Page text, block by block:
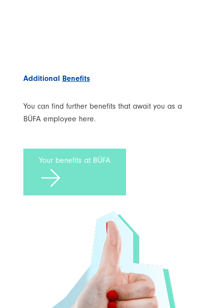
Additional Benefits
You can find further benefits that await you as a
BÜFA employee here.
Your benefits at BÜFA